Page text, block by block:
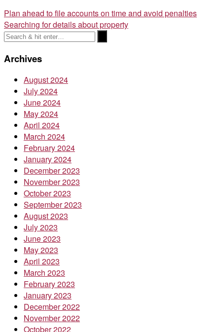
Post
navigation
Plan ahead to file accounts on time and avoid penalties
Searching for details about property
Archives
August 2024
July 2024
June 2024
May 2024
April 2024
March 2024
February 2024
January 2024
December 2023
November 2023
October 2023
September 2023
August 2023
July 2023
June 2023
May 2023
April 2023
March 2023
February 2023
January 2023
December 2022
November 2022
October 2022